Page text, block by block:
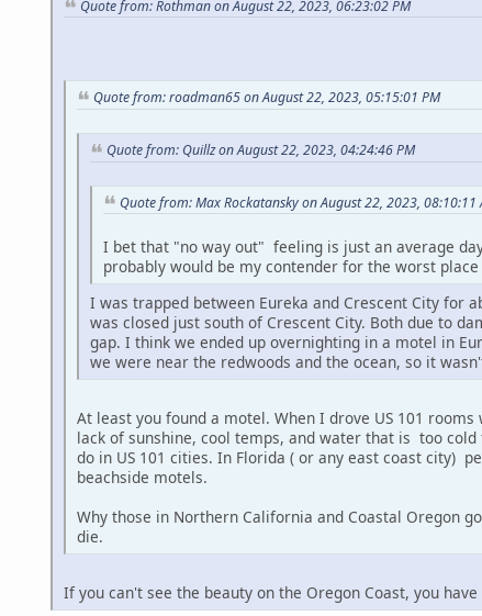
Quote from: Rothman on August 22, 2023, 06:23:02 PM
Quote from: roadman65 on August 22, 2023, 05:15:01 PM
Quote from: Quillz on August 22, 2023, 04:24:46 PM
Quote from: Max Rockatansky on August 22, 2023, 08:10:11
I bet that "no way out" feeling is just an average
probably would be my contender for the worst
I was trapped between Eureka and Crescent City for
was closed just south of Crescent City. Both due to
gap. I think we ended up overnighting in a motel in
we were near the redwoods and the ocean, so it
At least you found a motel. When I drove US 101
lack of sunshine, cool temps, and water that is too
do in US 101 cities. In Florida ( or any east coast city)
beachside motels.
Why those in Northern California and Coastal Oregon
die.
If you can't see the beauty on the Oregon Coast, you have